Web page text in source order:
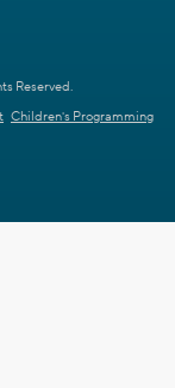
Reserved.
Children's Programming